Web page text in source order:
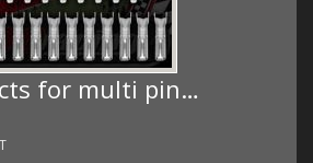
for multi pin…